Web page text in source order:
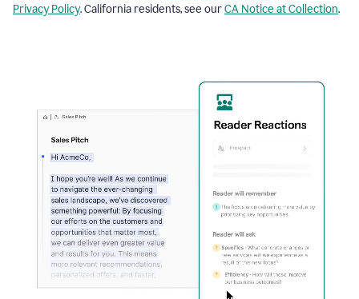
Privacy Policy. California residents, see ourCA Notice at Collection.